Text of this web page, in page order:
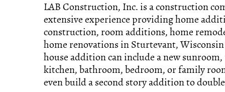
LAB Construction, Inc. is a construction
extensive experience providing home
construction, room additions, home
home renovations in Sturtevant, Wisconsin
house addition can include a new
kitchen, bathroom, bedroom, or family
even build a second story addition to